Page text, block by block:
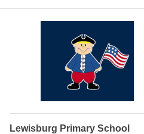
Lewisburg Primary School